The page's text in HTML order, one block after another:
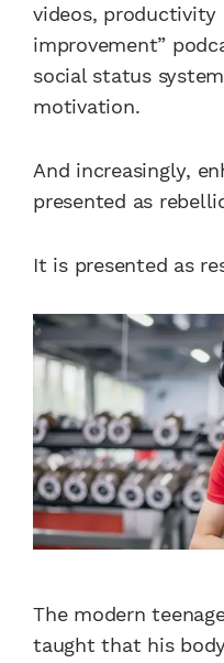
videos, productivity
improvement”
social status
motivation.
And increasingly,
presented as
It is presented as
The modern
taught that his